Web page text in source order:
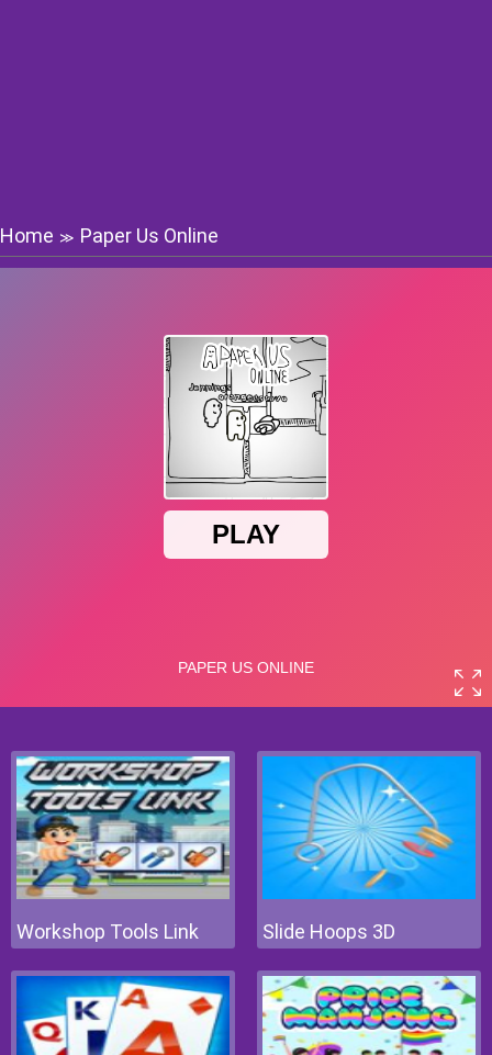
Home ≫ Paper Us Online
Workshop Tools Link Slide Hoops 3D